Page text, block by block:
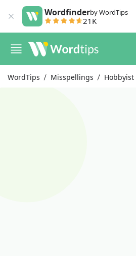
Wordfinderby WordTips
21K
WordTips Misspellings